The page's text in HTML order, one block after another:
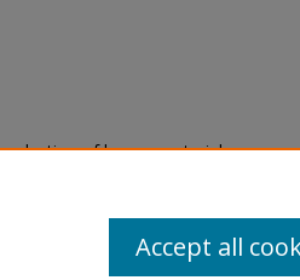
of legacy material
are experiencing difficulty
a request through the
Accept all